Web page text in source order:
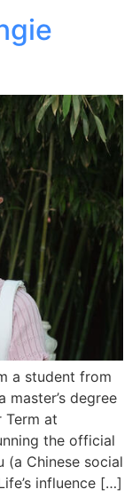
a student from
degree
Term at
the official
(a Chinese social
influence […]